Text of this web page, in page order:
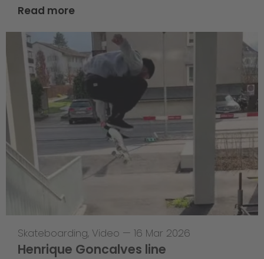
Read more
Skateboarding, Video — 16 Mar 2026
Henrique Goncalves line